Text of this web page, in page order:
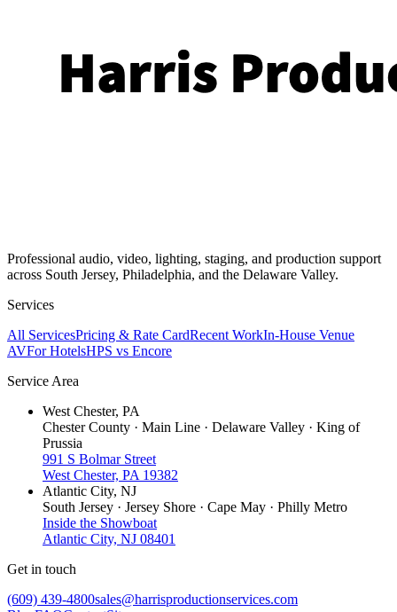
Professional audio, video, lighting, staging, and production support
across South Jersey, Philadelphia, and the Delaware Valley.
Services
All ServicesPricing & Rate CardRecent WorkIn-House Venue
AVFor HotelsHPS vs Encore
Service Area
West Chester, PA
Chester County · Main Line · Delaware Valley · King of
Prussia
991 S Bolmar Street
West Chester, PA 19382
Atlantic City, NJ
South Jersey · Jersey Shore · Cape May · Philly Metro
Inside the Showboat
Atlantic City, NJ 08401
Get in touch
(609) 439-4800sales@harrisproductionservices.com